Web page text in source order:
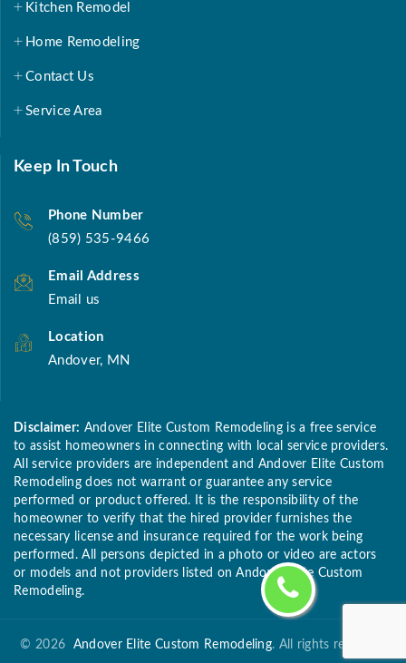
Kitchen Remodel
Home Remodeling
Contact Us
Service Area
Keep In Touch
Phone Number
(859) 535-9466
Email Address
Email us
Location
Andover, MN
Disclaimer: Andover Elite Custom Remodeling is a free service
to assist homeowners in connecting with local service providers.
All service providers are independent and Andover Elite Custom
Remodeling does not warrant or guarantee any service
performed or product offered. It is the responsibility of the
homeowner to verify that the hired provider furnishes the
necessary license and insurance required for the work being
performed. All persons depicted in a photo or video are actors
or models and not providers listed on Andover Elite Custom
Remodeling.
© 2026 Andover Elite Custom Remodeling. All rights reserved.